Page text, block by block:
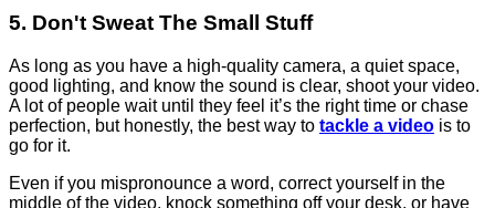
5. Don't Sweat The Small Stuff
As long as you have a high-quality camera, a quiet space,
good lighting, and know the sound is clear, shoot your video.
A lot of people wait until they feel it’s the right time or chase
perfection, but honestly, the best way to tackle a video is to
go for it.
Even if you mispronounce a word, correct yourself in the
middle of the video, knock something off your desk, or have